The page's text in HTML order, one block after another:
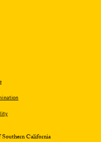
California